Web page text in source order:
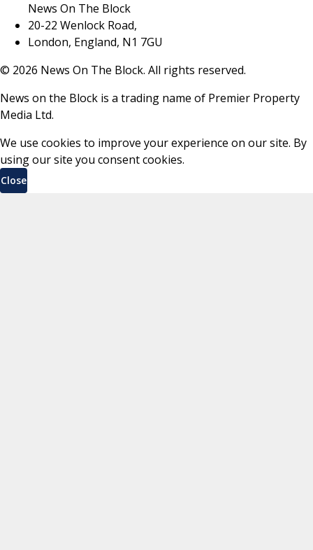
News On The Block
20-22 Wenlock Road,
London, England, N1 7GU
© 2026 News On The Block. All rights reserved.
News on the Block is a trading name of Premier Property
Media Ltd.
We use cookies to improve your experience on our site. By
using our site you consent cookies.
Close